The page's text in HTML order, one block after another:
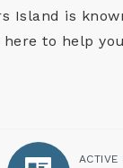
Island is
to help
ACTIVE